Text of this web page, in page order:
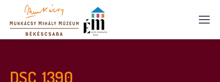
DSC_1390